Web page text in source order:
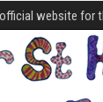
website for